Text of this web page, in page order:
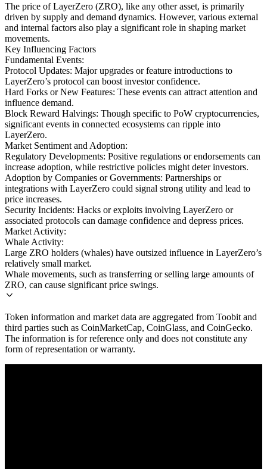
The price of LayerZero (ZRO), like any other asset, is primarily
driven by supply and demand dynamics. However, various external
and internal factors also play a significant role in shaping market
movements.
Key Influencing Factors
Fundamental Events:
Protocol Updates: Major upgrades or feature introductions to
LayerZero’s protocol can boost investor confidence.
Hard Forks or New Features: These events can attract attention and
influence demand.
Block Reward Halvings: Though specific to PoW cryptocurrencies,
significant events in connected ecosystems can ripple into
LayerZero.
Market Sentiment and Adoption:
Regulatory Developments: Positive regulations or endorsements can
increase adoption, while restrictive policies might deter investors.
Adoption by Companies or Governments: Partnerships or
integrations with LayerZero could signal strong utility and lead to
price increases.
Security Incidents: Hacks or exploits involving LayerZero or
associated protocols can damage confidence and depress prices.
Market Activity:
Whale Activity:
Large ZRO holders (whales) have outsized influence in LayerZero’s
relatively small market.
Whale movements, such as transferring or selling large amounts of
ZRO, can cause significant price swings.
Token information and market data are aggregated from Toobit and
third parties such as CoinMarketCap, CoinGlass, and CoinGecko.
The information is for reference only and does not constitute any
form of representation or warranty.